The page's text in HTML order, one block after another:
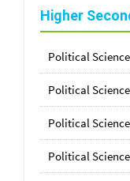
Higher
Political
Political
Political
Political